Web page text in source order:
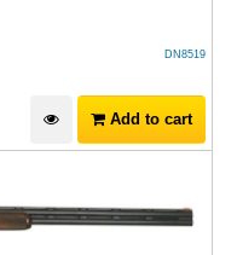
DN8519
Add to cart